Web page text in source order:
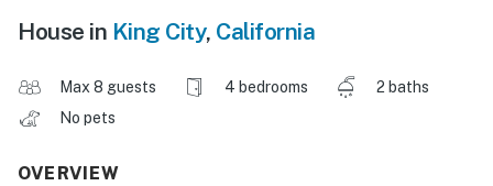
House in King City, California
Max 8 guests 4 bedrooms
2 baths
No pets
OVERVIEW